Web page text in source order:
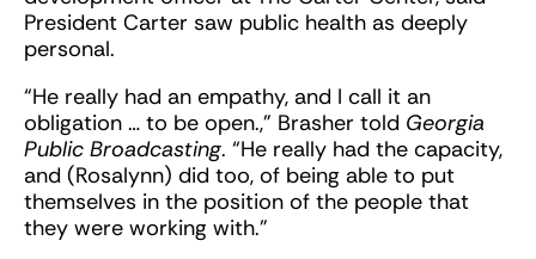
President Carter saw public health as deeply
personal.
“He really had an empathy, and I call it an
obligation … to be open.,” Brasher told Georgia
Public Broadcasting. “He really had the capacity,
and (Rosalynn) did too, of being able to put
themselves in the position of the people that
they were working with.”